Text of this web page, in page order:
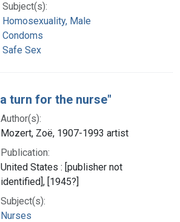
Subject(s):
Homosexuality, Male
Condoms
Safe Sex
turn for the nurse"
Author(s):
Mozert, Zoë, 1907-1993 artist
Publication:
United States : [publisher not
identified], [1945?]
Subject(s):
Nurses